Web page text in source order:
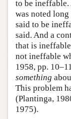
to be
was noted
said to be
said. And a
that is
not ineffable
1958, pp.
something
This problem
(Plantinga,
1975).